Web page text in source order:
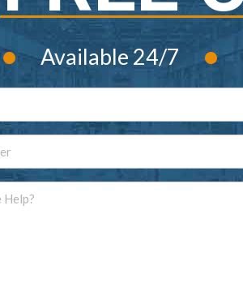
• Available 24/7 •